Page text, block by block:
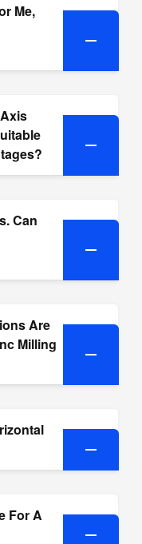
Me,
Can
Are
Milling
For A